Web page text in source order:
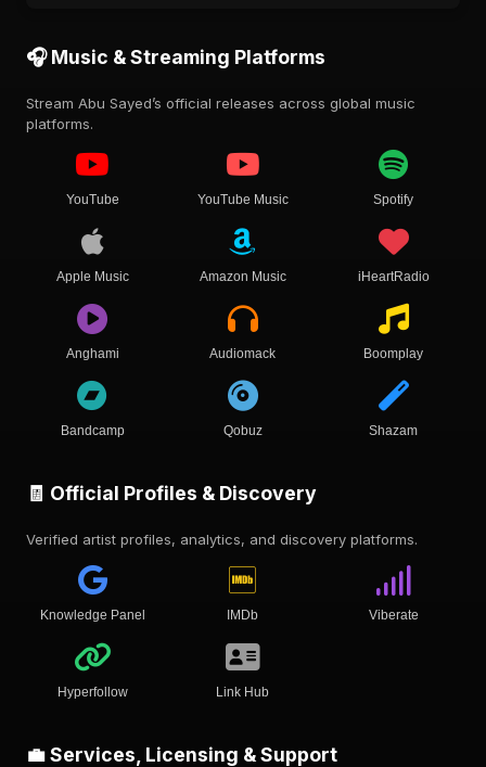
🎧 Music & Streaming Platforms
Stream Abu Sayed’s official releases across global music
platforms.
YouTube YouTube Music Spotify
Apple Music Amazon Music iHeartRadio
Anghami Audiomack Boomplay
Bandcamp Qobuz Shazam
🧾 Official Profiles & Discovery
Verified artist profiles, analytics, and discovery platforms.
Knowledge Panel IMDb Viberate
Hyperfollow Link Hub
💼 Services, Licensing & Support